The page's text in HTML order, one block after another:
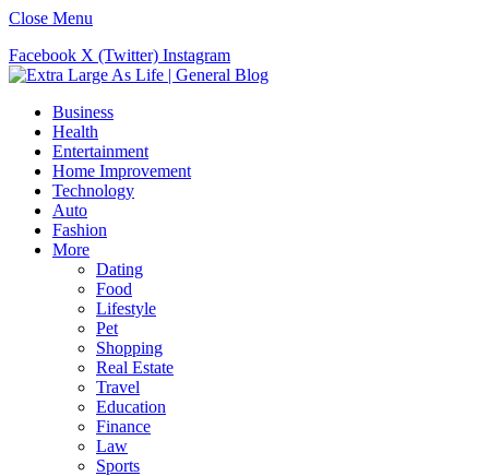
Close Menu
Facebook X (Twitter) Instagram
Business
Health
Entertainment
Home Improvement
Technology
Auto
Fashion
More
Dating
Food
Lifestyle
Pet
Shopping
Real Estate
Travel
Education
Finance
Law
Sports